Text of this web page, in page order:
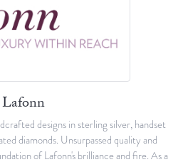
Lafonn
designs in sterling silver, handset
diamonds. Unsurpassed quality and
of Lafonn's brilliance and fire. As a